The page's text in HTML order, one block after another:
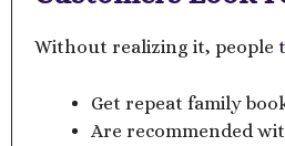
Without realizing it, people
Get repeat family
Are recommended